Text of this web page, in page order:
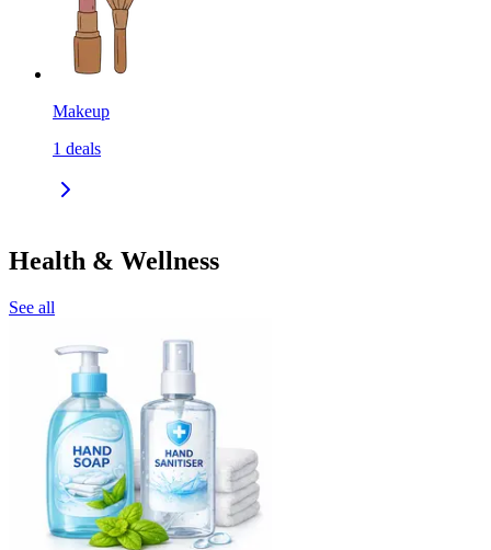
Makeup
1 deals
Health & Wellness
See all